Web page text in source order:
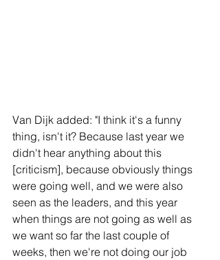
Van Dijk added: "I think it's a funny
thing, isn't it? Because last year we
didn't hear anything about this
[criticism], because obviously things
were going well, and we were also
seen as the leaders, and this year
when things are not going as well as
we want so far the last couple of
weeks, then we're not doing our job